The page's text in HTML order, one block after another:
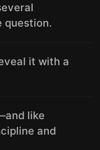
question.
it with a
like
and